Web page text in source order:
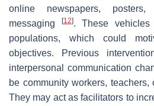
online newspapers,
messaging
[12]. These vehicles
populations, which could
objectives. Previous
interpersonal communication
be community workers,
They may act as facilitators to